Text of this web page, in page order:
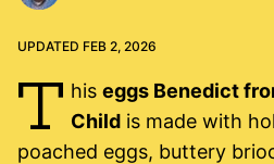
UPDATED FEB 2, 2026
T his eggs Benedict
Childis made with
poached eggs, buttery